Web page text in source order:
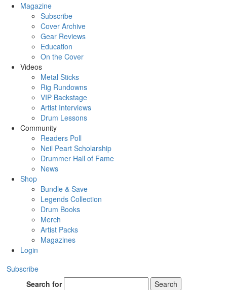
Magazine
Subscribe
Cover Archive
Gear Reviews
Education
On the Cover
Videos
Metal Sticks
Rig Rundowns
VIP Backstage
Artist Interviews
Drum Lessons
Community
Readers Poll
Neil Peart Scholarship
Drummer Hall of Fame
News
Shop
Bundle & Save
Legends Collection
Drum Books
Merch
Artist Packs
Magazines
Login
Subscribe
Search for
Search